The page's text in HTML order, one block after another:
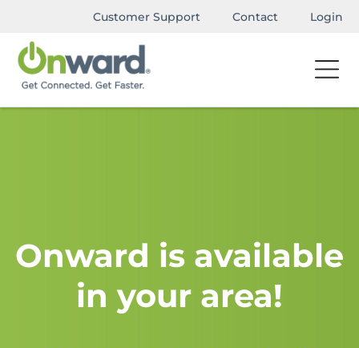
Customer Support Contact Login
Onward is available
in your area!